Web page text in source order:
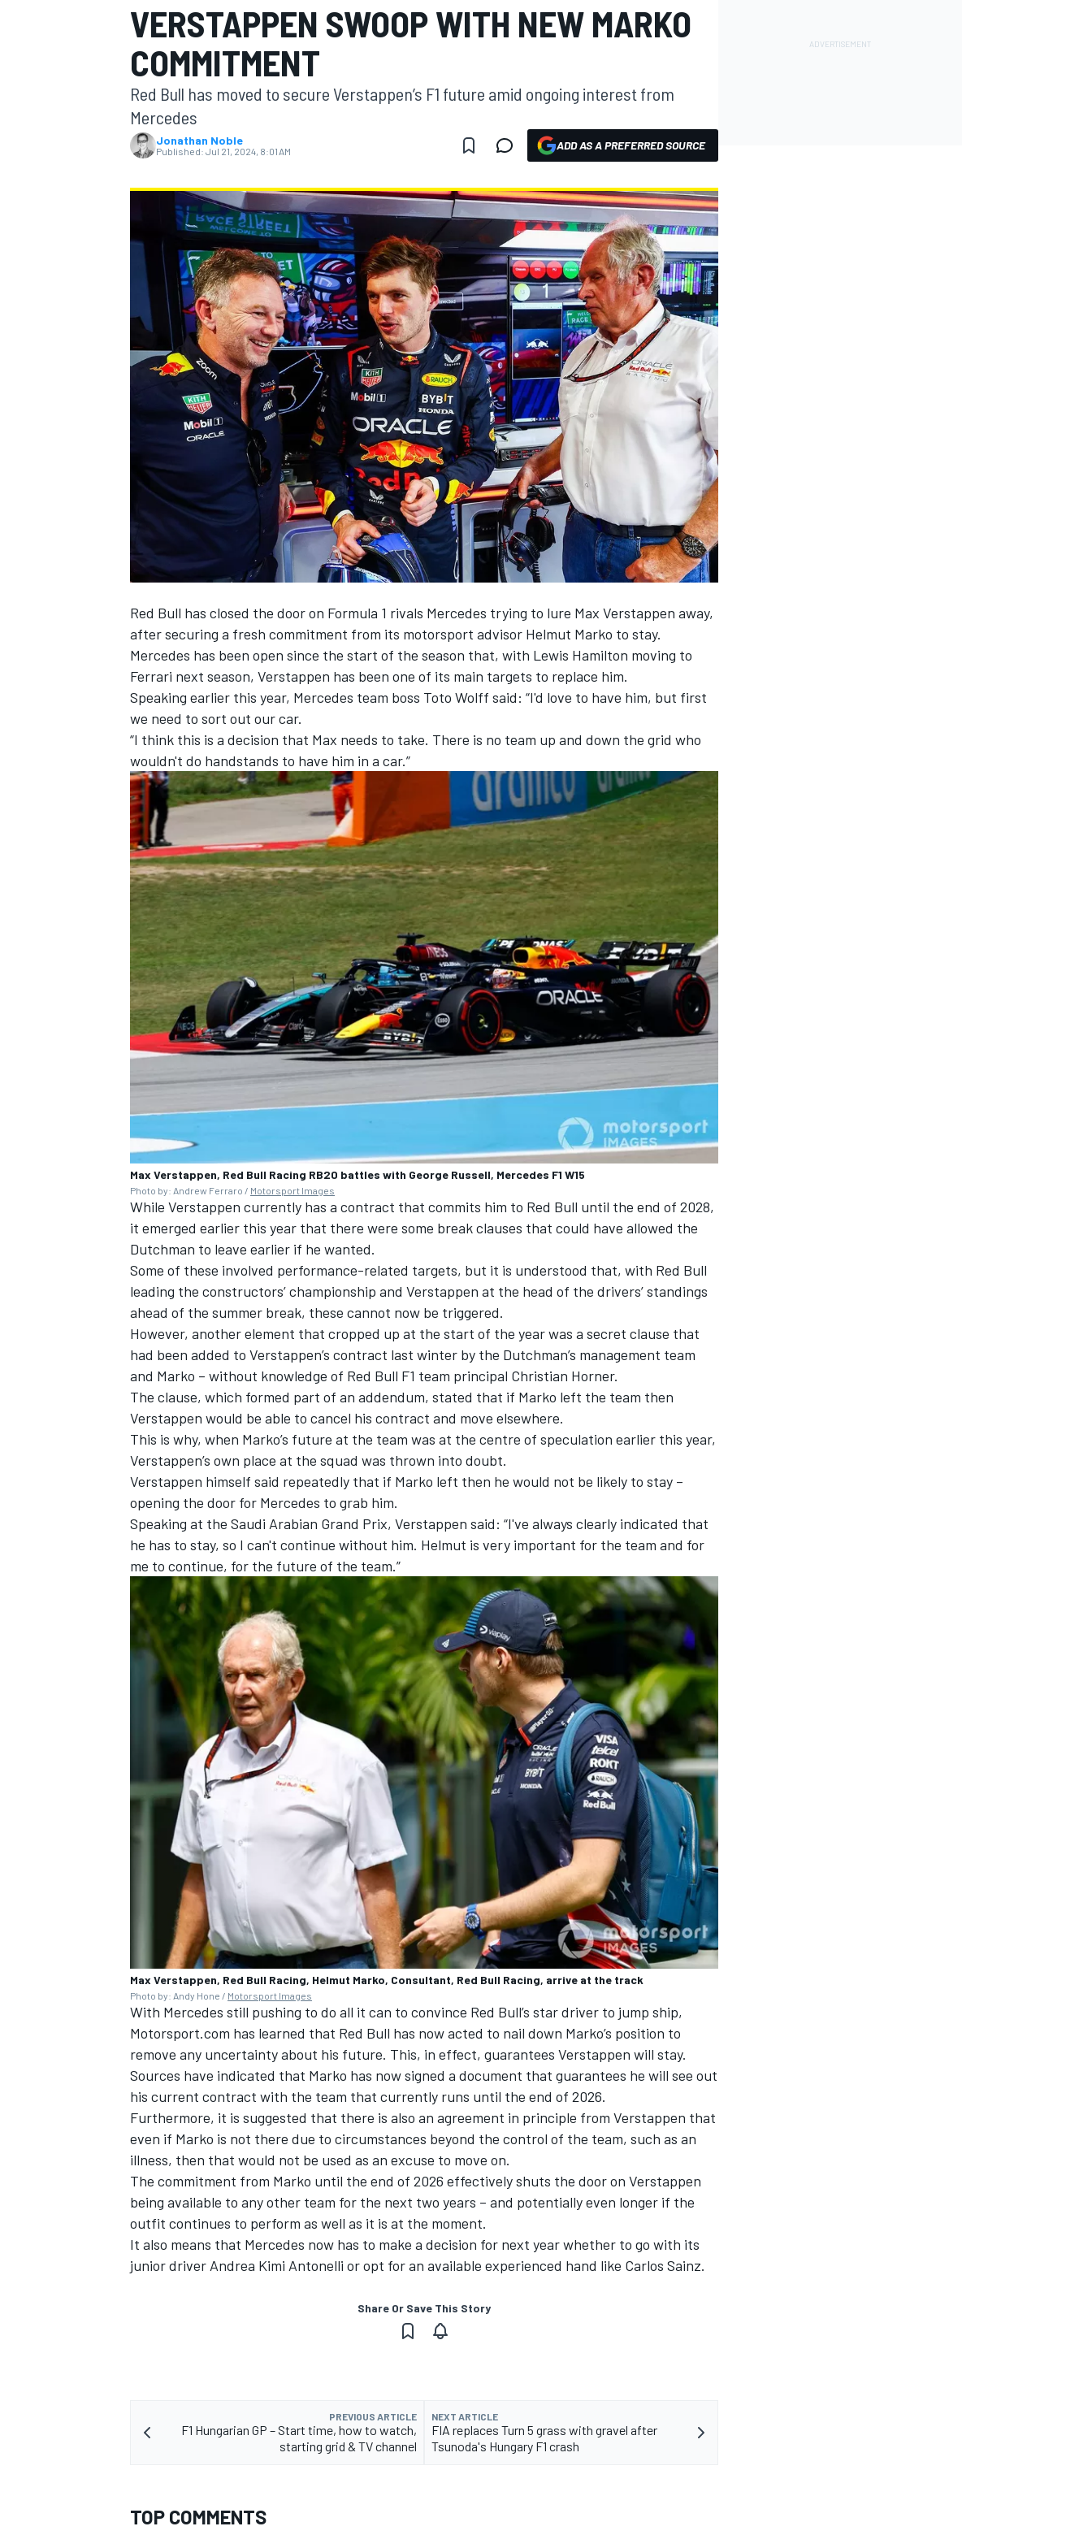
MOTOGP
INDYCAR
SUPERCARS
VERSTAPPEN SWOOP WITH NEW MARKO
COMMITMENT
Red Bull has moved to secure Verstappen’s F1 future amid ongoing interest from
Mercedes
Jonathan Noble
Published: Jul 21, 2024, 8:01 AM ADD AS A PREFERRED SOURCE
Red Bull has closed the door on Formula 1 rivals Mercedes trying to lure Max Verstappen away,
after securing a fresh commitment from its motorsport advisor Helmut Marko to stay.
Mercedes has been open since the start of the season that, with Lewis Hamilton moving to
Ferrari next season, Verstappen has been one of its main targets to replace him.
Speaking earlier this year, Mercedes team boss Toto Wolff said: “I'd love to have him, but first
we need to sort out our car.
“I think this is a decision that Max needs to take. There is no team up and down the grid who
wouldn't do handstands to have him in a car.”
Max Verstappen, Red Bull Racing RB20 battles with George Russell, Mercedes F1 W15
Photo by: Andrew Ferraro / Motorsport Images
While Verstappen currently has a contract that commits him to Red Bull until the end of 2028,
it emerged earlier this year that there were some break clauses that could have allowed the
Dutchman to leave earlier if he wanted.
Some of these involved performance-related targets, but it is understood that, with Red Bull
leading the constructors’ championship and Verstappen at the head of the drivers’ standings
ahead of the summer break, these cannot now be triggered.
However, another element that cropped up at the start of the year was a secret clause that
had been added to Verstappen’s contract last winter by the Dutchman’s management team
and Marko – without knowledge of Red Bull F1 team principal Christian Horner.
The clause, which formed part of an addendum, stated that if Marko left the team then
Verstappen would be able to cancel his contract and move elsewhere.
This is why, when Marko’s future at the team was at the centre of speculation earlier this year,
Verstappen’s own place at the squad was thrown into doubt.
Verstappen himself said repeatedly that if Marko left then he would not be likely to stay –
opening the door for Mercedes to grab him.
Speaking at the Saudi Arabian Grand Prix, Verstappen said: “I've always clearly indicated that
he has to stay, so I can't continue without him. Helmut is very important for the team and for
me to continue, for the future of the team.”
Max Verstappen, Red Bull Racing, Helmut Marko, Consultant, Red Bull Racing, arrive at the track
Photo by: Andy Hone / Motorsport Images
With Mercedes still pushing to do all it can to convince Red Bull’s star driver to jump ship,
Motorsport.com has learned that Red Bull has now acted to nail down Marko’s position to
remove any uncertainty about his future. This, in effect, guarantees Verstappen will stay.
Sources have indicated that Marko has now signed a document that guarantees he will see out
his current contract with the team that currently runs until the end of 2026.
Furthermore, it is suggested that there is also an agreement in principle from Verstappen that
even if Marko is not there due to circumstances beyond the control of the team, such as an
illness, then that would not be used as an excuse to move on.
The commitment from Marko until the end of 2026 effectively shuts the door on Verstappen
being available to any other team for the next two years – and potentially even longer if the
outfit continues to perform as well as it is at the moment.
It also means that Mercedes now has to make a decision for next year whether to go with its
junior driver Andrea Kimi Antonelli or opt for an available experienced hand like Carlos Sainz.
Share Or Save This Story
PREVIOUS ARTICLE
F1 Hungarian GP – Start time, how to watch,
starting grid & TV channel
NEXT ARTICLE
FIA replaces Turn 5 grass with gravel after
Tsunoda's Hungary F1 crash
TOP COMMENTS